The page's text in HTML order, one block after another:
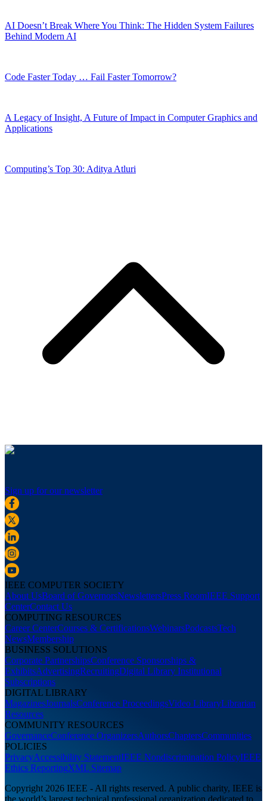
AI Doesn’t Break Where You Think: The Hidden System Failures
Behind Modern AI
Code Faster Today … Fail Faster Tomorrow?
A Legacy of Insight, A Future of Impact in Computer Graphics and
Applications
Computing’s Top 30: Aditya Atluri
Sign up for our newsletter
IEEE COMPUTER SOCIETY
About UsBoard of GovernorsNewslettersPress RoomIEEE Support
CenterContact Us
COMPUTING RESOURCES
Career CenterCourses & CertificationsWebinarsPodcastsTech
NewsMembership
BUSINESS SOLUTIONS
Corporate PartnershipsConference Sponsorships &
ExhibitsAdvertisingRecruitingDigital Library Institutional
Subscriptions
DIGITAL LIBRARY
MagazinesJournalsConference ProceedingsVideo LibraryLibrarian
Resources
COMMUNITY RESOURCES
GovernanceConference OrganizersAuthorsChaptersCommunities
POLICIES
PrivacyAccessibility StatementIEEE Nondiscrimination PolicyIEEE
Ethics ReportingXML Sitemap
Copyright 2026 IEEE - All rights reserved. A public charity, IEEE is